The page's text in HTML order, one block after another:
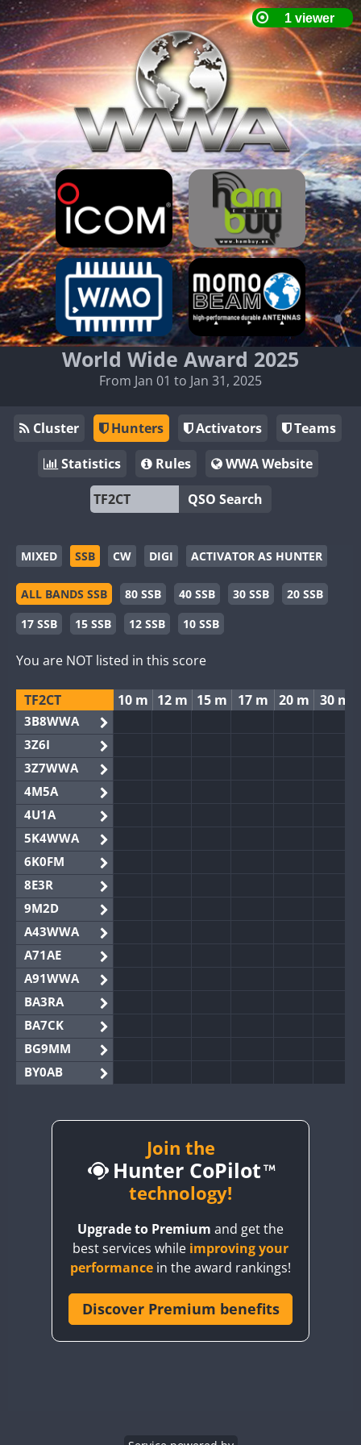
World Wide Award 2025
From Jan 01 to Jan 31, 2025
Cluster Hunters Activators
Teams
Statistics
Rules
WWA Website
QSO Search
MIXED SSB CW DIGI ACTIVATOR AS HUNTER
ALL BANDS SSB 80 SSB 40 SSB 30 SSB
20 SSB
17 SSB
15 SSB 12 SSB 10 SSB
You are NOT listed in this score
TF2CT 10 m 12 m 15 m 17 m 20 m 30 m
3B8WWA
3Z6I
3Z7WWA
4M5A
4U1A
5K4WWA
6K0FM
8E3R
9M2D
A43WWA
A71AE
A91WWA
BA3RA
BA7CK
BG9MM
BY0AB
BY2AA
CQ3WWA
CR6WWA
Join the
Hunter CoPilot
technology!
Upgrade to Premium and get the
best services while improving your
performance in the award rankings!
Discover Premium benefits